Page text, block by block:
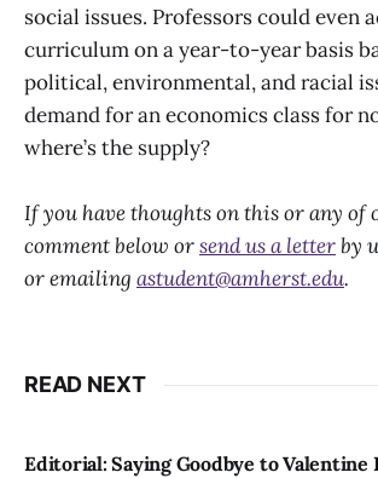
social issues. Professors could even
curriculum on a year-to-year basis
political, environmental, and racial
demand for an economics class for
where’s the supply?
If you have thoughts on this or any of
comment below orsend us a letterby
or emailing astudent@amherst.edu.
READ NEXT
Editorial: Saying Goodbye to Valentine